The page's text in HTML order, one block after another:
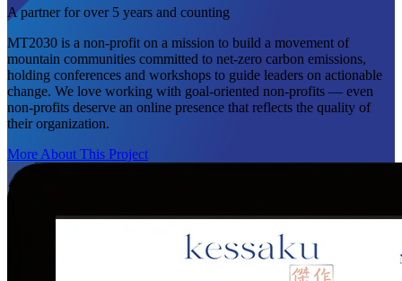
A partner for over 5 years and counting
MT2030 is a non-profit on a mission to build a movement of
mountain communities committed to net-zero carbon emissions,
holding conferences and workshops to guide leaders on actionable
change. We love working with goal-oriented non-profits — even
non-profits deserve an online presence that reflects the quality of
their organization.
More About This Project